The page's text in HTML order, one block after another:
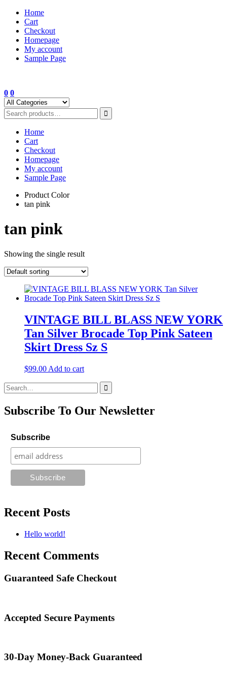
Skip
content
Home
Cart
Checkout
Homepage
My account
Sample Page
0 0
Home
Cart
Checkout
Homepage
My account
Sample Page
Product Color
tan pink
tan pink
Showing the single result
VINTAGE BILL BLASS NEW YORK
Tan Silver Brocade Top Pink Sateen
Skirt Dress Sz S
$99.00 Add to cart
Search
for:
Subscribe To Our Newsletter
Subscribe
Recent Posts
Hello world!
Recent Comments
Guaranteed Safe Checkout
Accepted Secure Payments
30-Day Money-Back Guaranteed